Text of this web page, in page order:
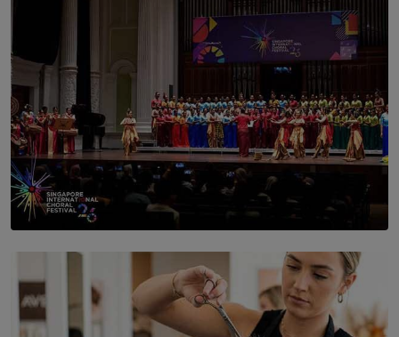
SOLAR HQ
St. Bridget’s Convent Choir Brings International
Recognition to Sri Lanka at Singapore Choir Festival.
BY THASMINA SOOKOOR